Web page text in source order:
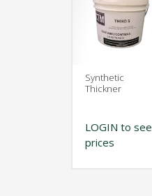
Synthetic
Thickner
LOGIN to see
prices